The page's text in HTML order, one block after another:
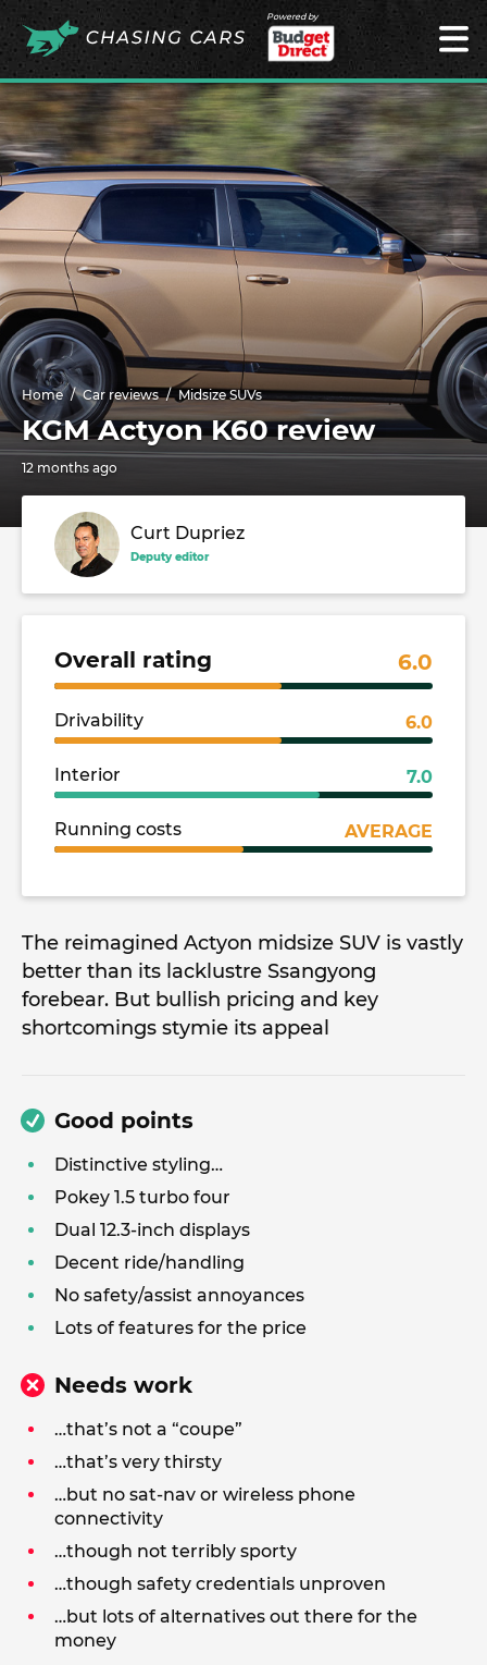
Powered by
Home Car reviews Midsize SUVs
KGM Actyon K60 review
12 months ago
Curt Dupriez
Deputy editor
Overall rating 6.0
Drivability 6.0
Interior 7.0
Running costs AVERAGE
The reimagined Actyon midsize SUV is vastly
better than its lacklustre Ssangyong
forebear. But bullish pricing and key
shortcomings stymie its appeal
Good points
Distinctive styling…
Pokey 1.5 turbo four
Dual 12.3-inch displays
Decent ride/handling
No safety/assist annoyances
Lots of features for the price
Needs work
…that’s not a “coupe”
…that’s very thirsty
…but no sat-nav or wireless phone
connectivity
…though not terribly sporty
…though safety credentials unproven
…but lots of alternatives out there for the
money